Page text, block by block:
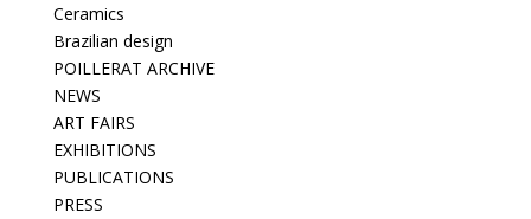
Ceramics
Brazilian design
POILLERAT ARCHIVE
NEWS
ART FAIRS
EXHIBITIONS
PUBLICATIONS
PRESS